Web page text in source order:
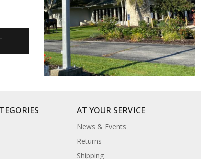
AT YOUR SERVICE
News & Events
Returns
Shipping